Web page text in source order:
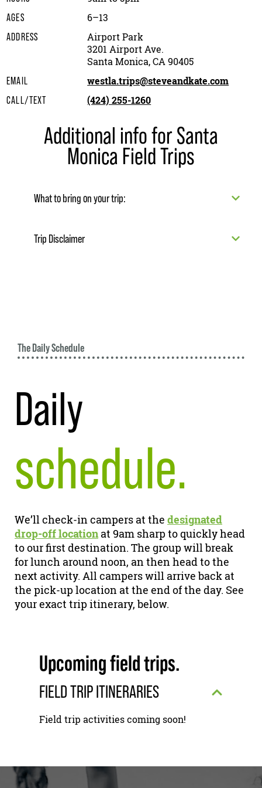
AGES 6–13
ADDRESS
Airport Park
3201 Airport Ave.
Santa Monica, CA 90405
EMAIL westla.trips@steveandkate.com
CALL/TEXT (424) 255-1260
Additional info for Santa
Monica Field Trips
What to bring on your trip:
Trip Disclaimer
The Daily Schedule
Daily
schedule.
We’ll check-in campers at the designated
drop-off locationat 9am sharp to quickly head
to our first destination. The group will break
for lunch around noon, an then head to the
next activity. All campers will arrive back at
the pick-up location at the end of the day. See
your exact trip itinerary, below.
Upcoming field trips.
FIELD TRIP ITINERARIES
Field trip activities coming soon!